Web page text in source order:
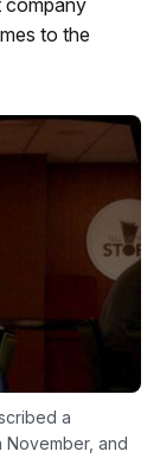
company
to the
a
November, and